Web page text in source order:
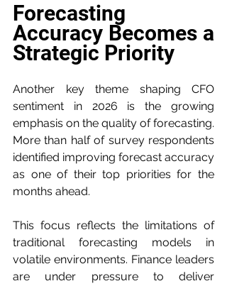
Forecasting
Accuracy Becomes a
Strategic Priority
Another key theme shaping CFO
sentiment in 2026 is the growing
emphasis on the quality of forecasting.
More than half of survey respondents
identified improving forecast accuracy
as one of their top priorities for the
months ahead.
This focus reflects the limitations of
traditional forecasting models in
volatile environments. Finance leaders
are under pressure to deliver